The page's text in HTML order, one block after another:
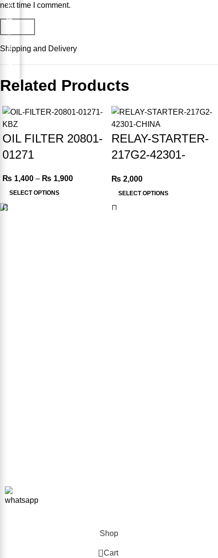
next time I comment.
Shipping and Delivery
Related Products
OIL FILTER 20801-
01271
₨ 1,400 – ₨ 1,900
SELECT OPTIONS
RELAY-STARTER-
217G2-42301-
₨ 2,000
SELECT OPTIONS
Copyright © 2026 ForkliftParts.pk | All Rights Reserved
Request for Part
Shop
0 Cart